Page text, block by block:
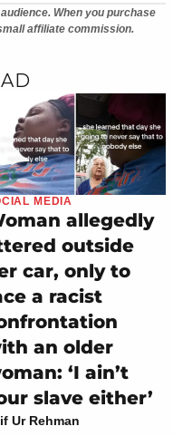
When you purchase
affiliate commission.
MEDIA
allegedly
outside
car, only to
a racist
an older
‘I ain’t
slave either’
Ur Rehman